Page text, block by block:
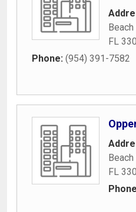
FL
Phone: (954) 391-7582
FL